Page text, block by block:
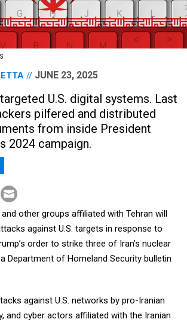
JUNE 23, 2025
U.S. digital systems. Last
pilfered and distributed
from inside President
2024 campaign.
other groups affiliated with Tehran will
against U.S. targets in response to
order to strike three of Iran’s nuclear
Department of Homeland Security bulletin
against U.S. networks by pro-Iranian
and cyber actors affiliated with the Iranian